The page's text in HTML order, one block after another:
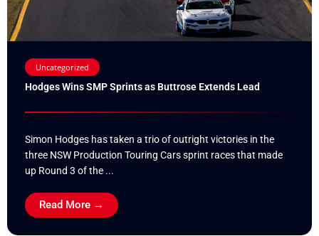
Uncategorized
Hodges Wins SMP Sprints as Buttrose Extends Lead
Simon Hodges has taken a trio of outright victories in the
three NSW Production Touring Cars sprint races that made
up Round 3 of the ...
Read More →